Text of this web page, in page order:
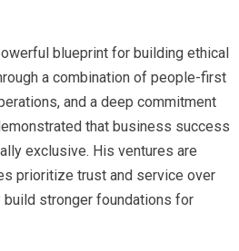
blueprint for building ethical
a combination of people-first
and a deep commitment
that business success
exclusive. His ventures are
prioritize trust and service over
build stronger foundations for